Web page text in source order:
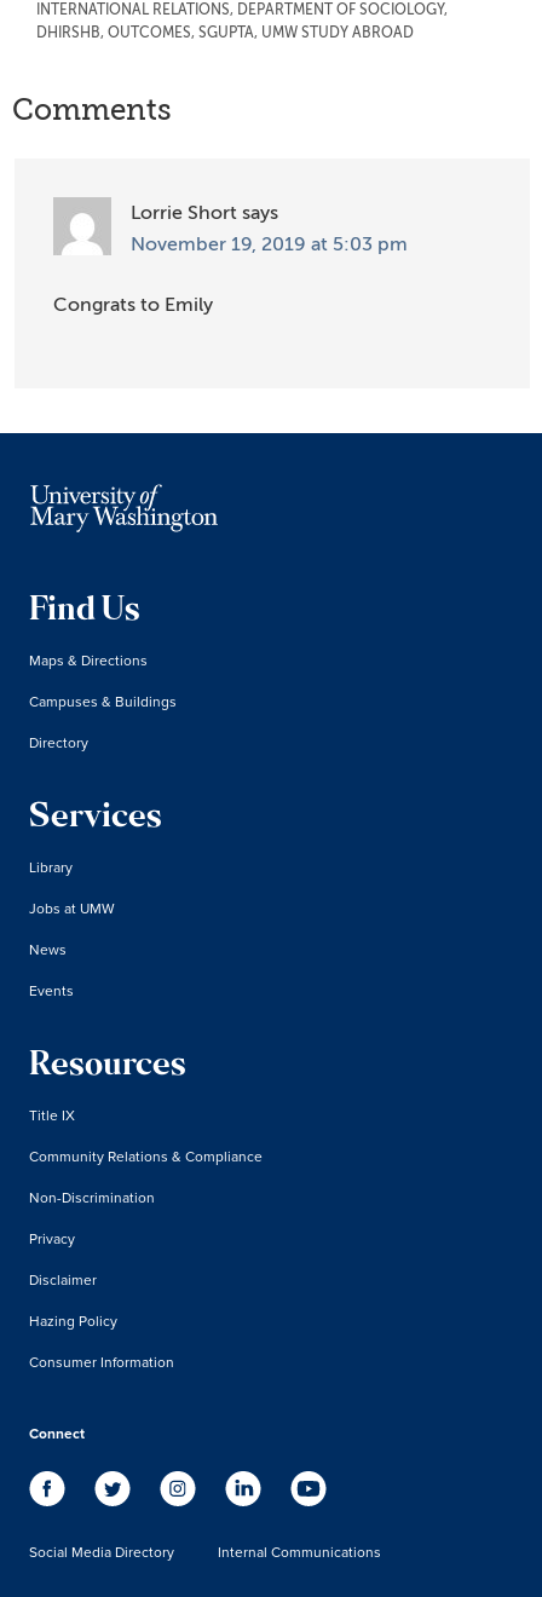
INTERNATIONAL RELATIONS, DEPARTMENT OF SOCIOLOGY,
DHIRSHB, OUTCOMES, SGUPTA, UMW STUDY ABROAD
Reader
Comments
Lorrie Short says
November 19, 2019 at 5:03 pm
Congrats to Emily
Find Us
Maps & Directions
Campuses & Buildings
Directory
Services
Library
Jobs at UMW
News
Events
Resources
Title IX
Community Relations & Compliance
Non-Discrimination
Privacy
Disclaimer
Hazing Policy
Consumer Information
Connect
Social Media Directory Internal Communications